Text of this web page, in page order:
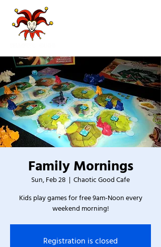
Family Mornings
Sun, Feb 28
  |
Chaotic Good Cafe
Kids play games for free 9am-Noon every
weekend morning!
Registration is closed